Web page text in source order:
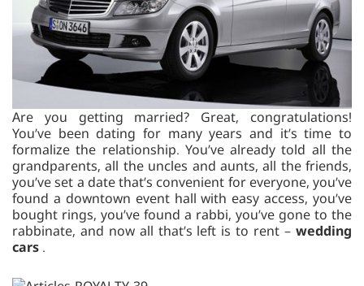
Are you getting married? Great, congratulations!
You’ve been dating for many years and it’s time to
formalize the relationship. You’ve already told all the
grandparents, all the uncles and aunts, all the friends,
you’ve set a date that’s convenient for everyone, you’ve
found a downtown event hall with easy access, you’ve
bought rings, you’ve found a rabbi, you’ve gone to the
rabbinate, and now all that’s left is to rent – wedding
cars .